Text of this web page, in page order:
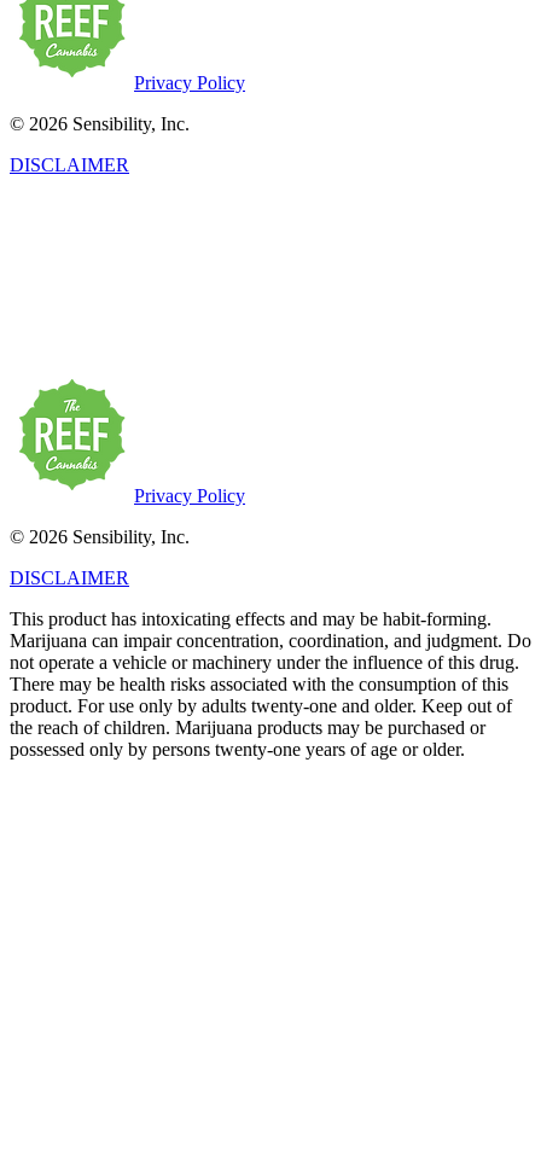
Privacy Policy
© 2026 Sensibility, Inc.
DISCLAIMER
Privacy Policy
© 2026 Sensibility, Inc.
DISCLAIMER
This product has intoxicating effects and may be habit-forming.
Marijuana can impair concentration, coordination, and judgment. Do
not operate a vehicle or machinery under the influence of this drug.
There may be health risks associated with the consumption of this
product. For use only by adults twenty-one and older. Keep out of
the reach of children. Marijuana products may be purchased or
possessed only by persons twenty-one years of age or older.